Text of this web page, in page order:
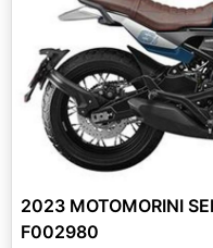
2023 MOTOMORINI
F002980